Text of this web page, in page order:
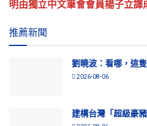
明由獨立中文筆會會員楊子立譯
推薦新聞
劉曉波：看哪，這
2026-08-06
建構台灣「超級豪豬